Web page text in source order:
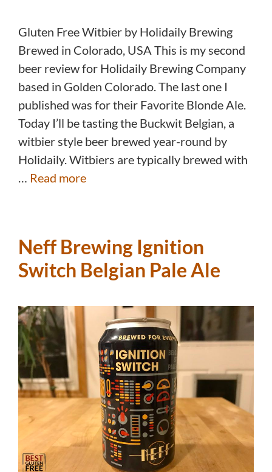
Gluten Free Witbier by Holidaily Brewing
Brewed in Colorado, USA This is my second
beer review for Holidaily Brewing Company
based in Golden Colorado. The last one I
published was for their Favorite Blonde Ale.
Today I’ll be tasting the Buckwit Belgian, a
witbier style beer brewed year-round by
Holidaily. Witbiers are typically brewed with
… Read more
Neff Brewing Ignition
Switch Belgian Pale Ale